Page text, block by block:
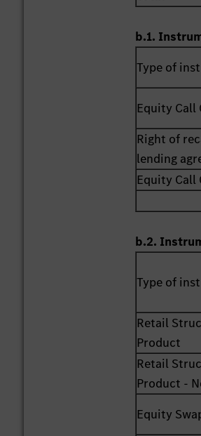
b.1.
Type of
Equity Call
Right of
lending
Equity Call
b.2.
Type of
Retail
Product
Retail
Product -
Equity